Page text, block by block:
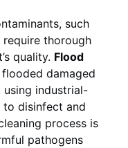
such
thorough
quality. Flood
damaged
using industrial-
to disinfect and
process is
pathogens